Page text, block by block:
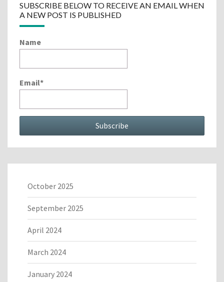
SUBSCRIBE BELOW TO RECEIVE AN EMAIL WHEN
A NEW POST IS PUBLISHED
Name
Email*
October 2025
September 2025
April 2024
March 2024
January 2024